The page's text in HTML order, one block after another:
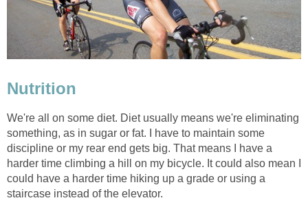
Nutrition
We're all on some diet. Diet usually means we're eliminating
something, as in sugar or fat. I have to maintain some
discipline or my rear end gets big. That means I have a
harder time climbing a hill on my bicycle. It could also mean I
could have a harder time hiking up a grade or using a
staircase instead of the elevator.